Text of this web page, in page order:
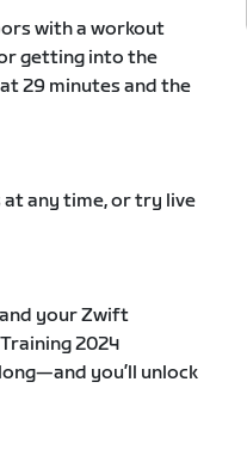
with a workout
getting into the
29 minutes and the
any time, or try live
your Zwift
2024
you’ll unlock